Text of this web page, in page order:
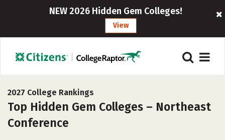
NEW 2026 Hidden Gem Colleges!
View
2027 College Rankings
Top Hidden Gem Colleges – Northeast
Conference